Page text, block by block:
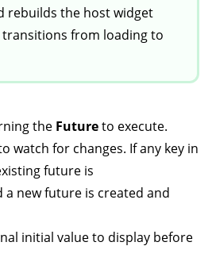
rebuilds the host widget
from loading to
the Futureto execute.
watch for changes. If any key in
future is
new future is created and
initial value to display before